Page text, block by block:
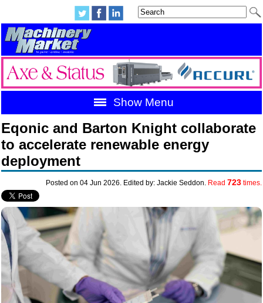
Show Menu
Eqonic and Barton Knight collaborate
to accelerate renewable energy
deployment
Posted on 04 Jun 2026. Edited by: Jackie Seddon. Read 723times.